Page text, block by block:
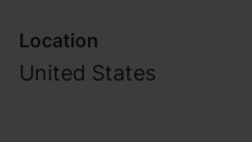
Location
United States